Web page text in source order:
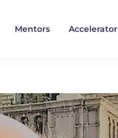
Mentors Accelerator